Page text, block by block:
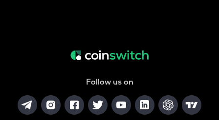
Follow us on